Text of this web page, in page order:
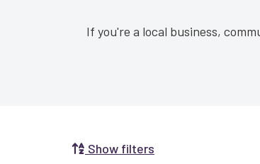
If you're a local business,
Show filters